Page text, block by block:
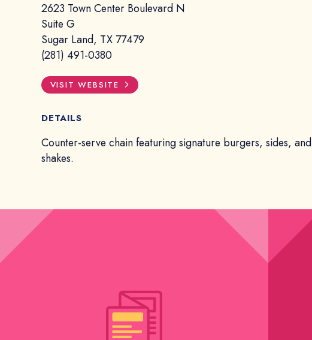
2623 Town Center Boulevard N
Suite G
Sugar Land, TX 77479
(281) 491-0380
VISIT WEBSITE
DETAILS
Counter-serve chain featuring signature burgers, sides, and
shakes.